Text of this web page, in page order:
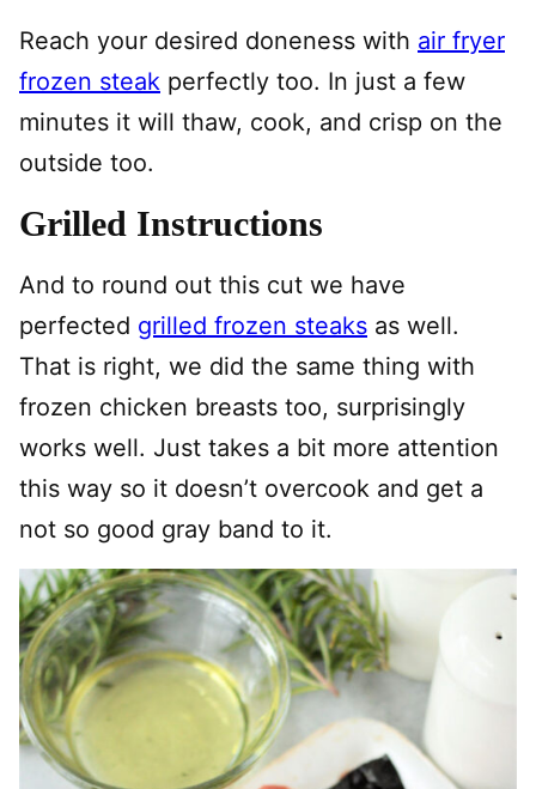
Reach your desired doneness with air fryer
frozen steak perfectly too. In just a few
minutes it will thaw, cook, and crisp on the
outside too.
Grilled Instructions
And to round out this cut we have
perfected grilled frozen steaks as well.
That is right, we did the same thing with
frozen chicken breasts too, surprisingly
works well. Just takes a bit more attention
this way so it doesn’t overcook and get a
not so good gray band to it.